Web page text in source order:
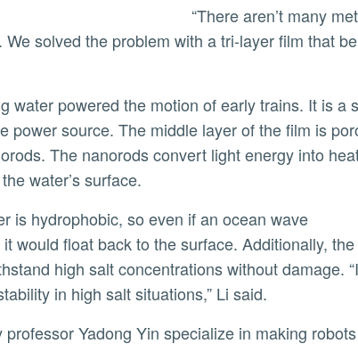
“There aren’t many methods to achieve this controllable
solved the problem with a tri-layer film that
power source. The middle layer of the film is
The nanorods convert light energy into
water’s surface.
would float back to the surface. Additionally, the
high salt concentrations without damage.
in high salt situations,” Li said.